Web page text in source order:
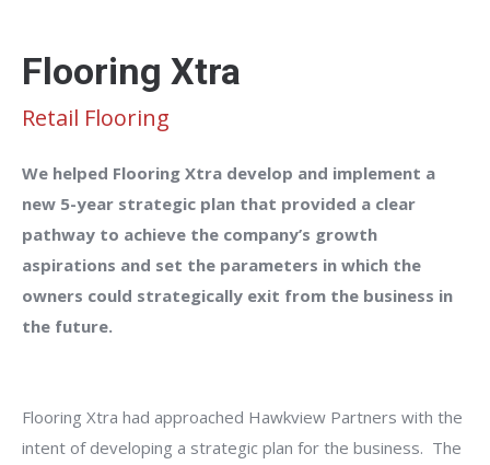
Flooring Xtra
Retail Flooring
We helped Flooring Xtra develop and implement a
new 5-year strategic plan that provided a clear
pathway to achieve the company’s growth
aspirations and set the parameters in which the
owners could strategically exit from the business in
the future.
Flooring Xtra had approached Hawkview Partners with the
intent of developing a strategic plan for the business. The